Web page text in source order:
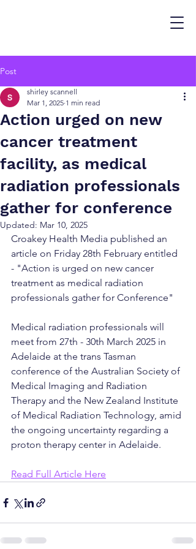
Post
Action urged on new
cancer treatment
facility, as medical
radiation professionals
gather for conference
shirley scannell
Mar 1, 2025 1 min read
Updated: Mar 10, 2025
Croakey Health Media published an
article on Friday 28th February entitled
- "Action is urged on new cancer
treatment as medical radiation
professionals gather for Conference"
Medical radiation professionals will
meet from 27th - 30th March 2025 in
Adelaide at the trans Tasman
conference of the Australian Society of
Medical Imaging and Radiation
Therapy and the New Zealand Institute
of Medical Radiation Technology, amid
the ongoing uncertainty regarding a
proton therapy center in Adelaide.
Read Full Article Here